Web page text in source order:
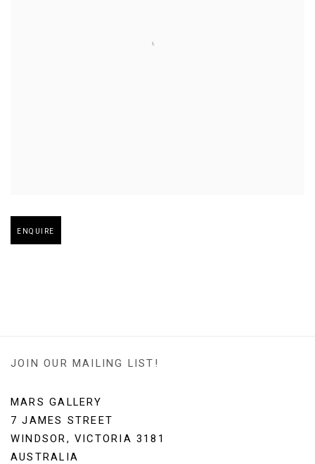
Open larger version of image
ENQUIRE
JOIN OUR MAILING LIST!
MARS GALLERY
7 JAMES STREET
WINDSOR, VICTORIA 3181
AUSTRALIA